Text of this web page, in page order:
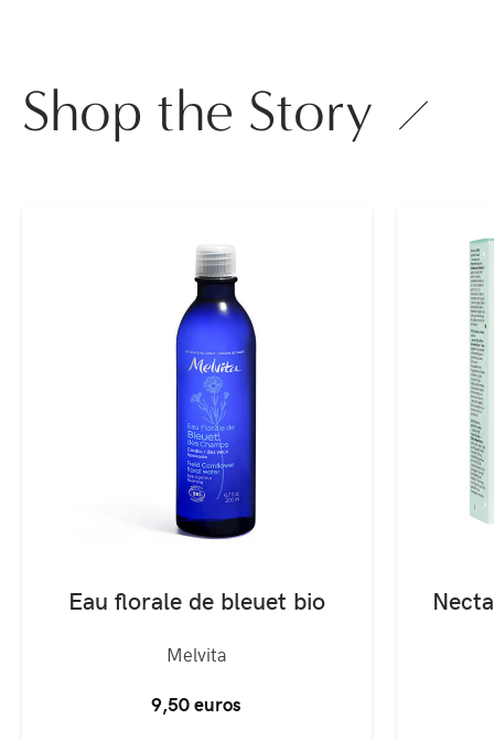
Shop the Story
Eau florale de bleuet bio
Melvita
9,50 euros